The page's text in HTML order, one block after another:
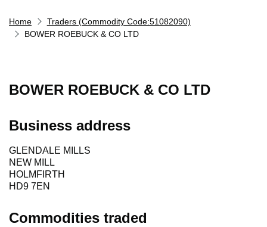
Home
Traders (Commodity Code:51082090)
BOWER ROEBUCK & CO LTD
BOWER ROEBUCK & CO LTD
Business address
GLENDALE MILLS
NEW MILL
HOLMFIRTH
HD9 7EN
Commodities traded